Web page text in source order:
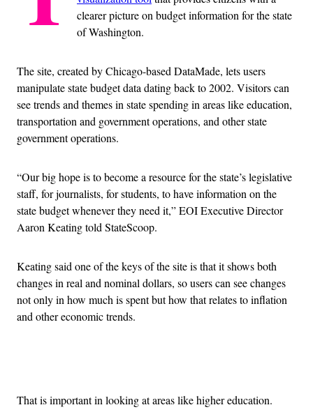
clearer picture on budget information for the state
of Washington.
The site, created by Chicago-based DataMade, lets users
manipulate state budget data dating back to 2002. Visitors can
see trends and themes in state spending in areas like education,
transportation and government operations, and other state
government operations.
“Our big hope is to become a resource for the state’s legislative
staff, for journalists, for students, to have information on the
state budget whenever they need it,” EOI Executive Director
Aaron Keating told StateScoop.
Keating said one of the keys of the site is that it shows both
changes in real and nominal dollars, so users can see changes
not only in how much is spent but how that relates to inflation
and other economic trends.
That is important in looking at areas like higher education.